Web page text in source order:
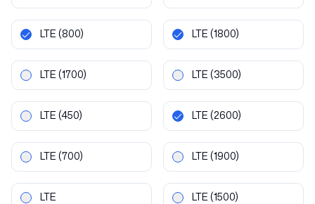
LTE (800) LTE (1800)
LTE (1700) LTE (3500)
LTE (450) LTE (2600)
LTE (700) LTE (1900)
LTE LTE (1500)